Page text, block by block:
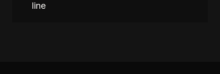
line